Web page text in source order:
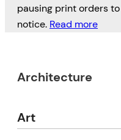
pausing print orders
notice. Read more
Architecture
Art